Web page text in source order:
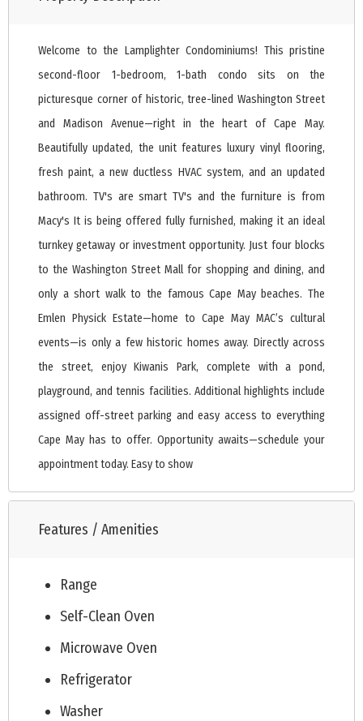
Welcome to the Lamplighter Condominiums! This pristine
second-floor 1-bedroom, 1-bath condo sits on the
picturesque corner of historic, tree-lined Washington Street
and Madison Avenue—right in the heart of Cape May.
Beautifully updated, the unit features luxury vinyl flooring,
fresh paint, a new ductless HVAC system, and an updated
bathroom. TV's are smart TV's and the furniture is from
Macy's It is being offered fully furnished, making it an ideal
turnkey getaway or investment opportunity. Just four blocks
to the Washington Street Mall for shopping and dining, and
only a short walk to the famous Cape May beaches. The
Emlen Physick Estate—home to Cape May MAC’s cultural
events—is only a few historic homes away. Directly across
the street, enjoy Kiwanis Park, complete with a pond,
playground, and tennis facilities. Additional highlights include
assigned off-street parking and easy access to everything
Cape May has to offer. Opportunity awaits—schedule your
appointment today. Easy to show
Features / Amenities
Range
Self-Clean Oven
Microwave Oven
Refrigerator
Washer